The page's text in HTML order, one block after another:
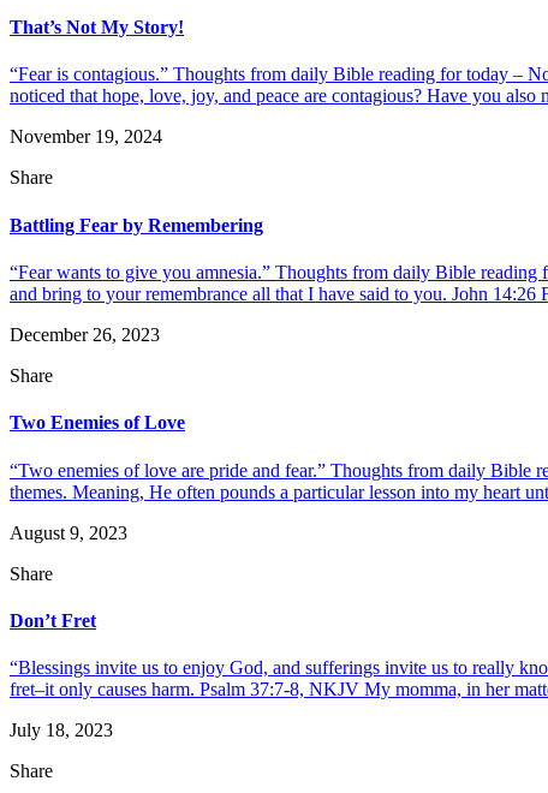
That’s Not My Story!
“Fear is contagious.” Thoughts from daily Bible reading for today –
noticed that hope, love, joy, and peace are contagious? Have you also
November 19, 2024
Share
Battling Fear by Remembering
“Fear wants to give you amnesia.” Thoughts from daily Bible
and bring to your remembrance all that I have said to you. John
December 26, 2023
Share
Two Enemies of Love
“Two enemies of love are pride and fear.” Thoughts from daily Bible
themes. Meaning, He often pounds a particular lesson into my heart
August 9, 2023
Share
Don’t Fret
“Blessings invite us to enjoy God, and sufferings invite us to really
fret–it only causes harm. Psalm 37:7-8, NKJV My momma, in her
July 18, 2023
Share